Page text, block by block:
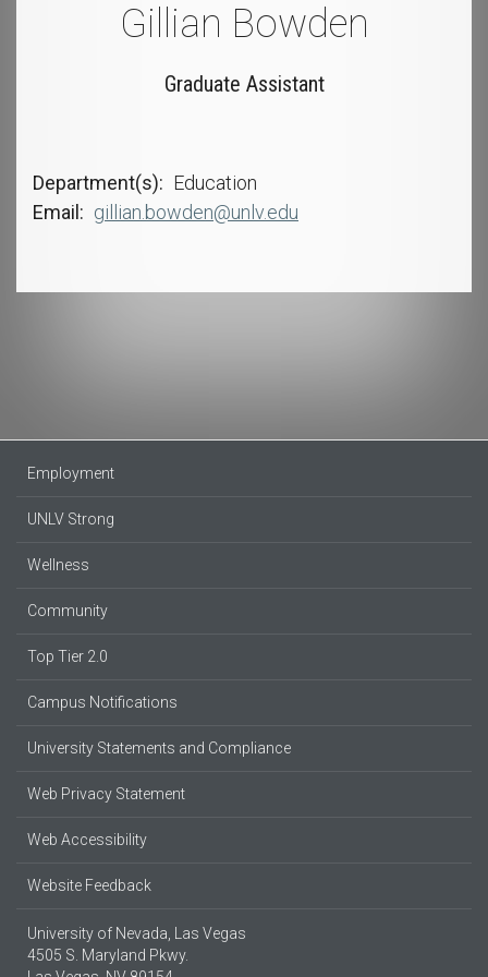
Gillian Bowden
Graduate Assistant
Department(s)
Education
Email
gillian.bowden@unlv.edu
Employment
UNLV Strong
Wellness
Community
Top Tier 2.0
Campus Notifications
University Statements and Compliance
Web Privacy Statement
Web Accessibility
Website Feedback
University of Nevada, Las Vegas
4505 S. Maryland Pkwy.